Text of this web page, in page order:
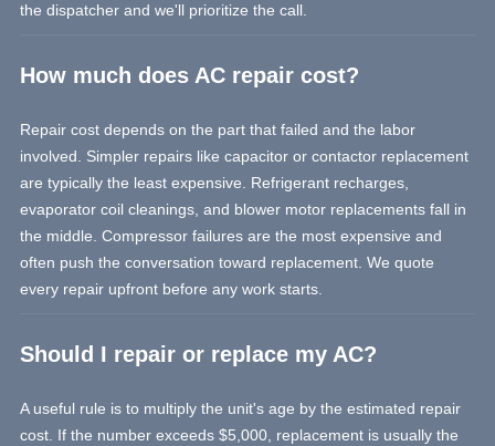
the dispatcher and we'll prioritize the call.
How much does AC repair cost?
Repair cost depends on the part that failed and the labor
involved. Simpler repairs like capacitor or contactor replacement
are typically the least expensive. Refrigerant recharges,
evaporator coil cleanings, and blower motor replacements fall in
the middle. Compressor failures are the most expensive and
often push the conversation toward replacement. We quote
every repair upfront before any work starts.
Should I repair or replace my AC?
A useful rule is to multiply the unit's age by the estimated repair
cost. If the number exceeds $5,000, replacement is usually the